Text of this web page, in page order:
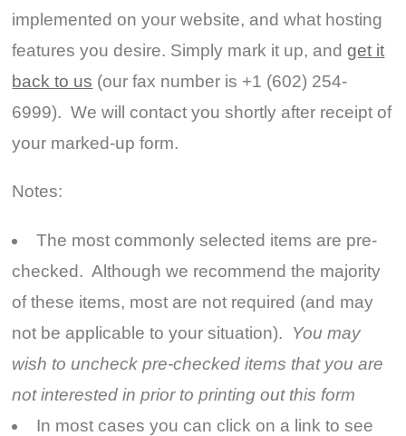
implemented on your website, and what hosting
features you desire. Simply mark it up, andget it
back to us (our fax number is +1 (602) 254-
6999). We will contact you shortly after receipt of
your marked-up form.
Notes:
The most commonly selected items are pre-
checked. Although we recommend the majority
of these items, most are not required (and may
not be applicable to your situation). You may
wish to uncheck pre-checked items that you are
not interested in prior to printing out this form
In most cases you can click on a link to see